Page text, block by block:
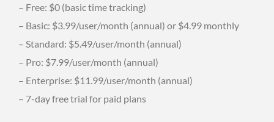
– Free: $0 (basic time tracking)
– Basic: $3.99/user/month (annual) or $4.99 monthly
– Standard: $5.49/user/month (annual)
– Pro: $7.99/user/month (annual)
– Enterprise: $11.99/user/month (annual)
– 7-day free trial for paid plans